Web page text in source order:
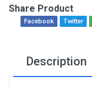
Share Product
Facebook Twitter
Description